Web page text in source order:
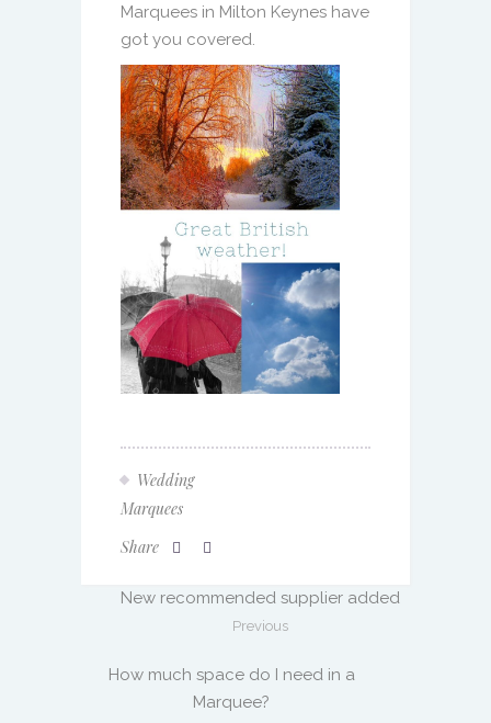
Marquees in Milton Keynes have
got you covered.
Wedding
Marquees
Share
New recommended supplier added
Previous
How much space do I need in a
Marquee?